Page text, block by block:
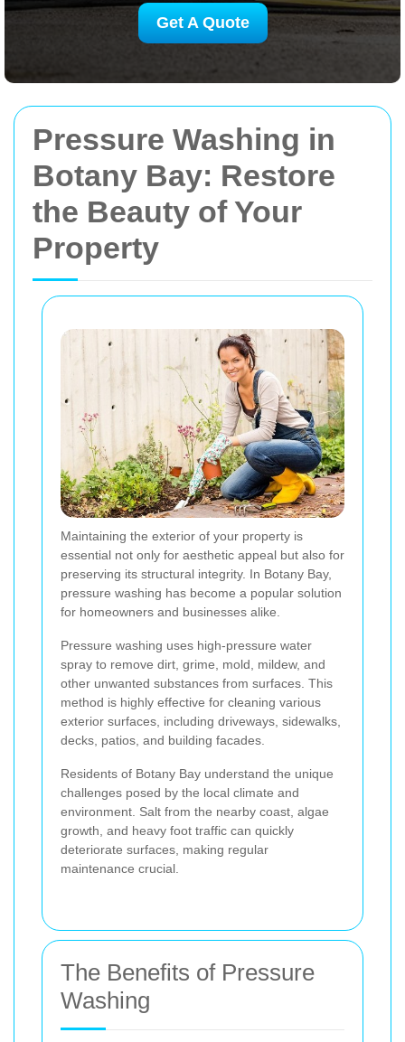
Pressure Washing in
Botany Bay: Restore
the Beauty of Your
Property
Maintaining the exterior of your property is
essential not only for aesthetic appeal but also for
preserving its structural integrity. In Botany Bay,
pressure washing has become a popular solution
for homeowners and businesses alike.
Pressure washing uses high-pressure water
spray to remove dirt, grime, mold, mildew, and
other unwanted substances from surfaces. This
method is highly effective for cleaning various
exterior surfaces, including driveways, sidewalks,
decks, patios, and building facades.
Residents of Botany Bay understand the unique
challenges posed by the local climate and
environment. Salt from the nearby coast, algae
growth, and heavy foot traffic can quickly
deteriorate surfaces, making regular
maintenance crucial.
The Benefits of Pressure
Washing
Get A Quote